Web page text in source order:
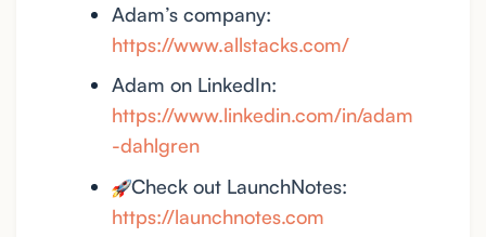
Adam’s company:
https://www.allstacks.com/
Adam on LinkedIn:
https://www.linkedin.com/in/adam
-dahlgren
Check out LaunchNotes:
https://launchnotes.com